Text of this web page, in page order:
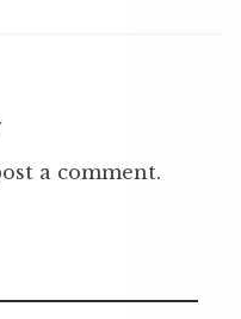
a comment.